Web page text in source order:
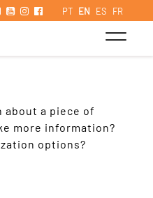
PT EN ES FR
about a piece of
more information?
options?